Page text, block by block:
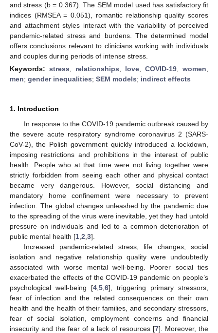
and stress (b = 0.367). The SEM model used has satisfactory fit
indices (RMSEA = 0.051), romantic relationship quality scores
and attachment styles interact with the variability of perceived
pandemic-related stress and burdens. The determined model
offers conclusions relevant to clinicians working with individuals
and couples during periods of intense stress.
Keywords: stress; relationships; love; COVID-19; women;
men; gender inequalities; SEM models; indirect effects
1. Introduction
In response to the COVID-19 pandemic outbreak caused by
the severe acute respiratory syndrome coronavirus 2 (SARS-
CoV-2), the Polish government quickly introduced a lockdown,
imposing restrictions and prohibitions in the interest of public
health. People who at that time were not living together were
strictly forbidden from seeing each other and physical contact
became very dangerous. However, social distancing and
mandatory home confinement were necessary to prevent
infection. The global changes unleashed by the pandemic due
to the spreading of the virus were inevitable, yet they had untold
pressure on individuals and led to a common deterioration of
public mental health [1 2 3].
Increased pandemic-related stress, life changes, social
isolation and negative relationship quality were undoubtedly
associated with worse mental well-being. Poorer social ties
exacerbated the effects of the COVID-19 pandemic on people’s
psychological well-being [4 5 6], triggering primary stressors,
fear of infection and the related consequences on their own
health and the health of their families, and secondary stressors,
fear of social isolation, employment concerns and financial
insecurity and the fear of a lack of resources [7]. Moreover, the